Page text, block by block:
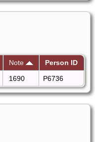
Note
Person ID
1690 P6736